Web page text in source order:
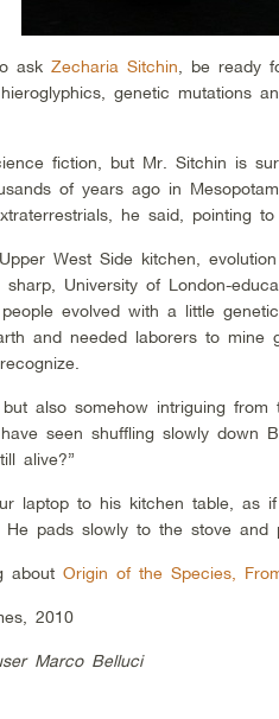
askZecharia Sitchin , be ready
genetic mutations
fiction, but Mr. Sitchin is
of years ago in
he said, pointing
West Side kitchen,
sharp, University of London-
evolved with a little
and needed laborers to mine
also somehow intriguing
seen shuffling slowly down
alive?”
laptop to his kitchen table, as
He pads slowly to the stove and
aboutOrigin of the Species,
2010
Marco Belluci